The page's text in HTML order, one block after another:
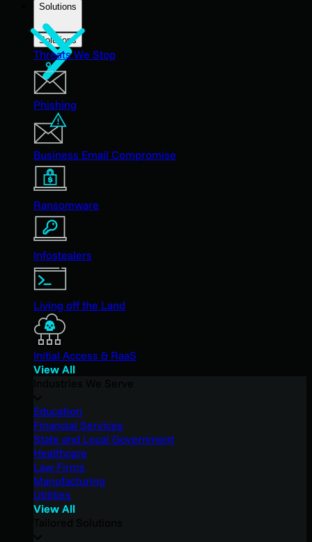
Solutions
Solutions
Threats We Stop
Phishing
Business Email Compromise
Ransomware
Infostealers
Living off the Land
Initial Access & RaaS
View All
Education
Financial Services
State and Local Government
Healthcare
Law Firms
Manufacturing
Utilities
View All